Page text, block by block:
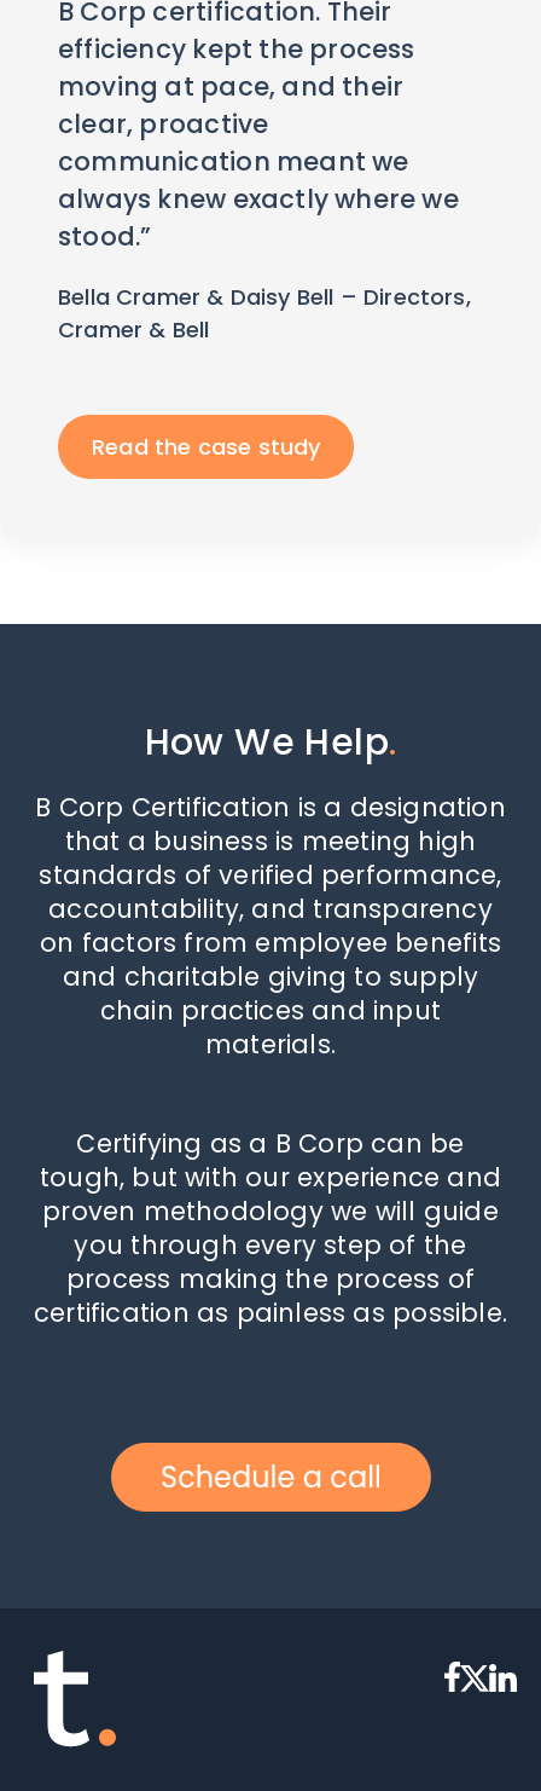
B Corp certification. Their
efficiency kept the process
moving at pace, and their
clear, proactive
communication meant we
always knew exactly where we
stood.”
Bella Cramer & Daisy Bell – Directors,
Cramer & Bell
Read the case study
How We Help.
B Corp Certification is a designation
that a business is meeting high
standards of verified performance,
accountability, and transparency
on factors from employee benefits
and charitable giving to supply
chain practices and input
materials.
Certifying as a B Corp can be
tough, but with our experience and
proven methodology we will guide
you through every step of the
process making the process of
certification as painless as possible.